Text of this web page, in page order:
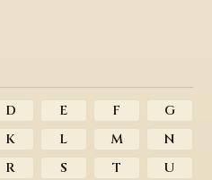
D E F
G
K L M
N
R S T U